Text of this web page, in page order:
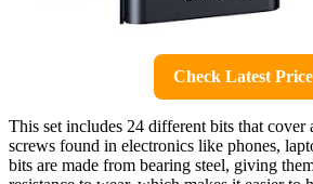
Check Latest Price
This set includes 24 different bits that
screws found in electronics like phones,
bits are made from bearing steel, giving